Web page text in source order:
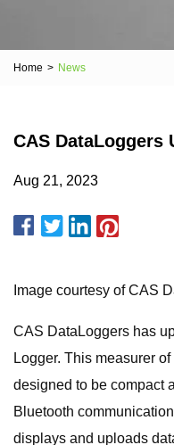
Home > News
CAS DataLoggers
Aug 21, 2023
Image courtesy of CAS
CAS DataLoggers has
Logger. This measurer
designed to be compact
Bluetooth
displays and uploads